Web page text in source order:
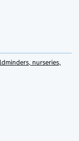
nurseries,